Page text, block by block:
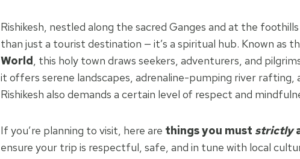
Rishikesh, nestled along the sacred Ganges and at the
than just a tourist destination — it’s a spiritual hub. Known as
World, this holy town draws seekers, adventurers, and
it offers serene landscapes, adrenaline-pumping river rafting,
Rishikesh also demands a certain level of respect and
If you’re planning to visit, here are things you must strictly
ensure your trip is respectful, safe, and in tune with local